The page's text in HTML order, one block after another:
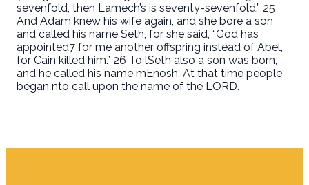
sevenfold, then Lamech’s is seventy-sevenfold.” 25
And Adam knew his wife again, and she bore a son
and called his name Seth, for she said, “God has
appointed7 for me another offspring instead of Abel,
for Cain killed him.” 26 To lSeth also a son was born,
and he called his name mEnosh. At that time people
began nto call upon the name of the LORD.